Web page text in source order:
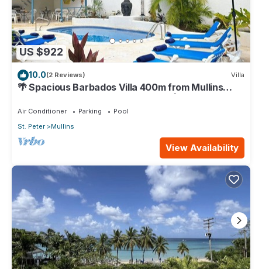
US $922
10.0(2 Reviews) Villa
🌴 Spacious Barbados Villa 400m from Mullins
Beach/Sleeps 16/ideal for families🌴
Air Conditioner Parking
Pool
St. Peter
Mullins
View Availability